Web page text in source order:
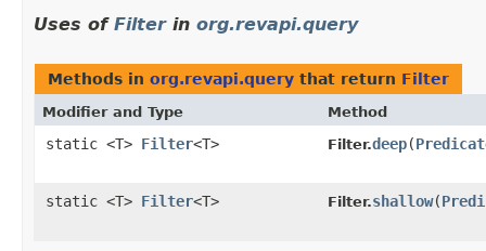
Uses of Filterin org.revapi.query
Methods in org.revapi.query that return Filter
Modifier and Type Method
static <T> Filter<T> Filter.deep​(
static <T> Filter<T> Filter.shallow​(